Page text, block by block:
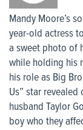
Mandy Moore’s
year-old actress
a sweet photo of
while holding his
his role as Big
Us” star
husband Taylor
boy who they